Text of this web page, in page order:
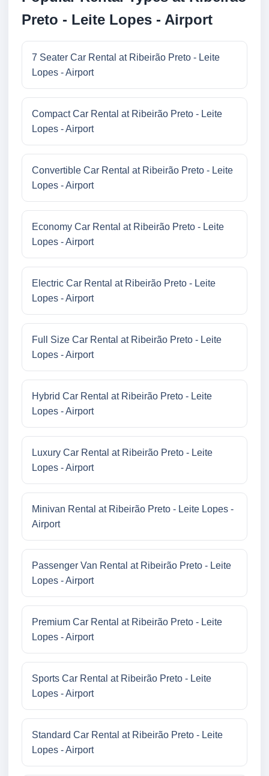
Preto - Leite Lopes - Airport
7 Seater Car Rental at Ribeirão Preto - Leite
Lopes - Airport
Compact Car Rental at Ribeirão Preto - Leite
Lopes - Airport
Convertible Car Rental at Ribeirão Preto - Leite
Lopes - Airport
Economy Car Rental at Ribeirão Preto - Leite
Lopes - Airport
Electric Car Rental at Ribeirão Preto - Leite
Lopes - Airport
Full Size Car Rental at Ribeirão Preto - Leite
Lopes - Airport
Hybrid Car Rental at Ribeirão Preto - Leite
Lopes - Airport
Luxury Car Rental at Ribeirão Preto - Leite
Lopes - Airport
Minivan Rental at Ribeirão Preto - Leite Lopes -
Airport
Passenger Van Rental at Ribeirão Preto - Leite
Lopes - Airport
Premium Car Rental at Ribeirão Preto - Leite
Lopes - Airport
Sports Car Rental at Ribeirão Preto - Leite
Lopes - Airport
Standard Car Rental at Ribeirão Preto - Leite
Lopes - Airport